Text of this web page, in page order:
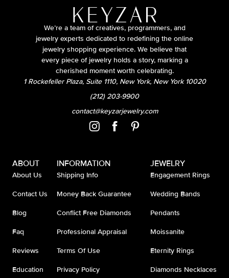
We’re a team of creatives, programmers, and
jewelry experts dedicated to redefining the online
jewelry shopping experience. We believe that
every piece of jewelry holds a story, marking a
cherished moment worth celebrating.
1 Rockefeller Plaza, Suite 1110, New York, New York 10020
(212) 203-9900
contact@keyzarjewelry.com
ABOUT
About Us
Contact Us
Blog
Faq
Reviews
Education
INFORMATION
Shipping Info
Money Back Guarantee
Conflict Free Diamonds
Professional Appraisal
Terms Of Use
Privacy Policy
JEWELRY
Engagement Rings
Wedding Bands
Pendants
Moissanite
Eternity Rings
Diamonds Necklaces